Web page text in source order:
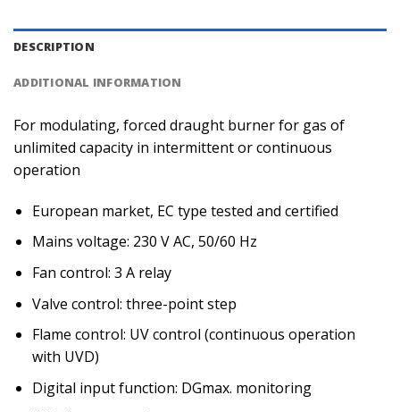
DESCRIPTION
ADDITIONAL INFORMATION
For modulating, forced draught burner for gas of
unlimited capacity in intermittent or continuous
operation
European market, EC type tested and certified
Mains voltage: 230 V AC, 50/60 Hz
Fan control: 3 A relay
Valve control: three-point step
Flame control: UV control (continuous operation
with UVD)
Digital input function: DGmax. monitoring